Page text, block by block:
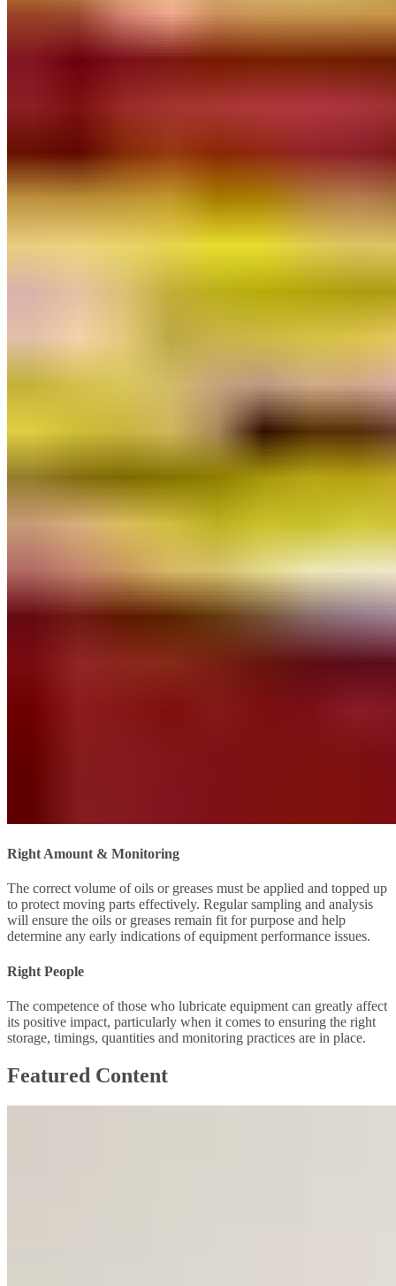
Right Amount & Monitoring
The correct volume of oils or greases must be applied and topped up
to protect moving parts effectively. Regular sampling and analysis
will ensure the oils or greases remain fit for purpose and help
determine any early indications of equipment performance issues.
Right People
The competence of those who lubricate equipment can greatly affect
its positive impact, particularly when it comes to ensuring the right
storage, timings, quantities and monitoring practices are in place.
Featured Content